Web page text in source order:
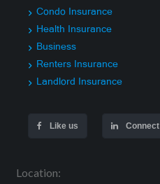
Condo Insurance
Health Insurance
Business
Renters Insurance
Landlord Insurance
Like us Connect
Location: